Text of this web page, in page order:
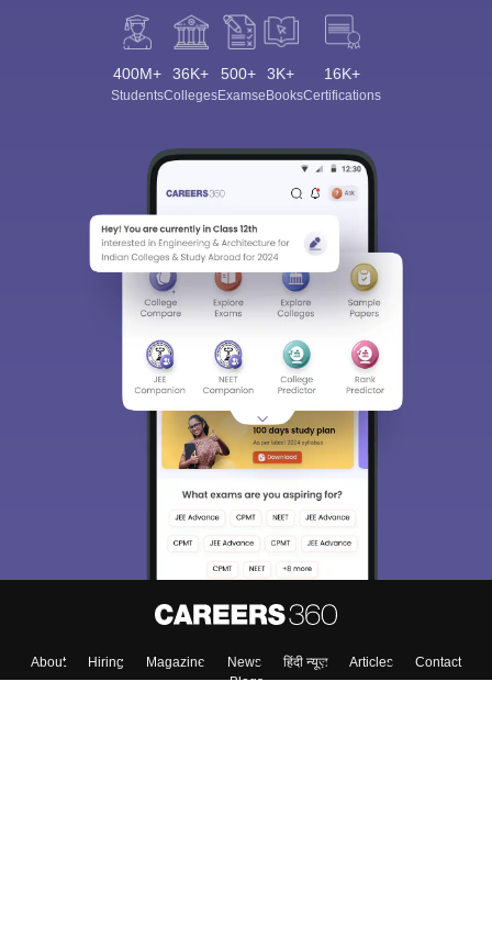
400M+
Students
36K+
Colleges
500+
Exams
3K+
eBooks
16K+
Certifications
About Hiring Magazine News हिंदी न्यूज़ Articles
Contact
Blogs